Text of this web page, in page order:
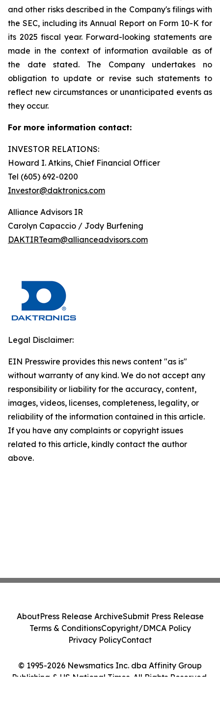
and other risks described in the Company's filings with
the SEC, including its Annual Report on Form 10-K for
its 2025 fiscal year. Forward-looking statements are
made in the context of information available as of
the date stated. The Company undertakes no
obligation to update or revise such statements to
reflect new circumstances or unanticipated events as
they occur.
For more information contact:
INVESTOR RELATIONS:
Howard I. Atkins, Chief Financial Officer
Tel (605) 692-0200
Investor@daktronics.com
Alliance Advisors IR
Carolyn Capaccio / Jody Burfening
DAKTIRTeam@allianceadvisors.com
Legal Disclaimer:
EIN Presswire provides this news content "as is"
without warranty of any kind. We do not accept any
responsibility or liability for the accuracy, content,
images, videos, licenses, completeness, legality, or
reliability of the information contained in this article.
If you have any complaints or copyright issues
related to this article, kindly contact the author
above.
© 1995-2026 Newsmatics Inc. dba Affinity Group
Publishing & US National Times. All Rights Reserved.
AboutPress Release ArchiveSubmit Press Release
Terms & ConditionsCopyright/DMCA Policy
Privacy PolicyContact